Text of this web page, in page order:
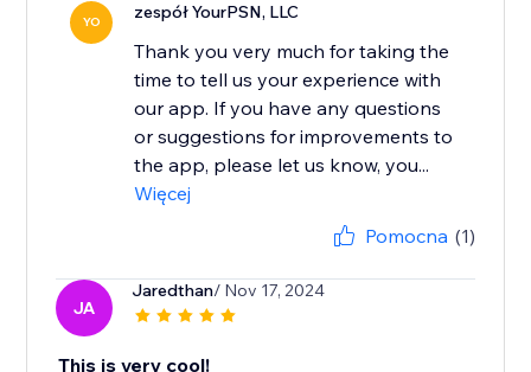
YO zespół YourPSN, LLC
Thank you very much for taking the
time to tell us your experience with
our app. If you have any questions
or suggestions for improvements to
the app, please let us know, you...
Więcej
Pomocna (1)
JA
Jaredthan/ Nov 17, 2024
This is very cool!